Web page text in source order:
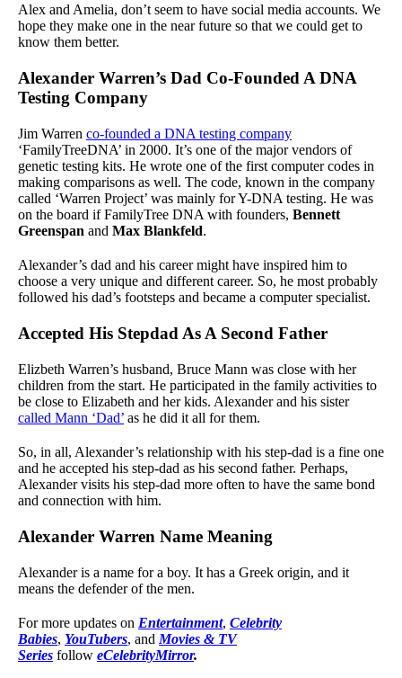
Alex and Amelia, don’t seem to have social media accounts. We
hope they make one in the near future so that we could get to
know them better.
Alexander Warren’s Dad Co-Founded A DNA
Testing Company
Jim Warren co-founded a DNA testing company
‘FamilyTreeDNA’ in 2000. It’s one of the major vendors of
genetic testing kits. He wrote one of the first computer codes in
making comparisons as well. The code, known in the company
called ‘Warren Project’ was mainly for Y-DNA testing. He was
on the board if FamilyTree DNA with founders, Bennett
Greenspan and Max Blankfeld.
Alexander’s dad and his career might have inspired him to
choose a very unique and different career. So, he most probably
followed his dad’s footsteps and became a computer specialist.
Accepted His Stepdad As A Second Father
Elizbeth Warren’s husband, Bruce Mann was close with her
children from the start. He participated in the family activities to
be close to Elizabeth and her kids. Alexander and his sister
called Mann ‘Dad’ as he did it all for them.
So, in all, Alexander’s relationship with his step-dad is a fine one
and he accepted his step-dad as his second father. Perhaps,
Alexander visits his step-dad more often to have the same bond
and connection with him.
Alexander Warren Name Meaning
Alexander is a name for a boy. It has a Greek origin, and it
means the defender of the men.
For more updates on Entertainment, Celebrity
Babies, YouTubers, and Movies & TV
Series follow eCelebrityMirror.